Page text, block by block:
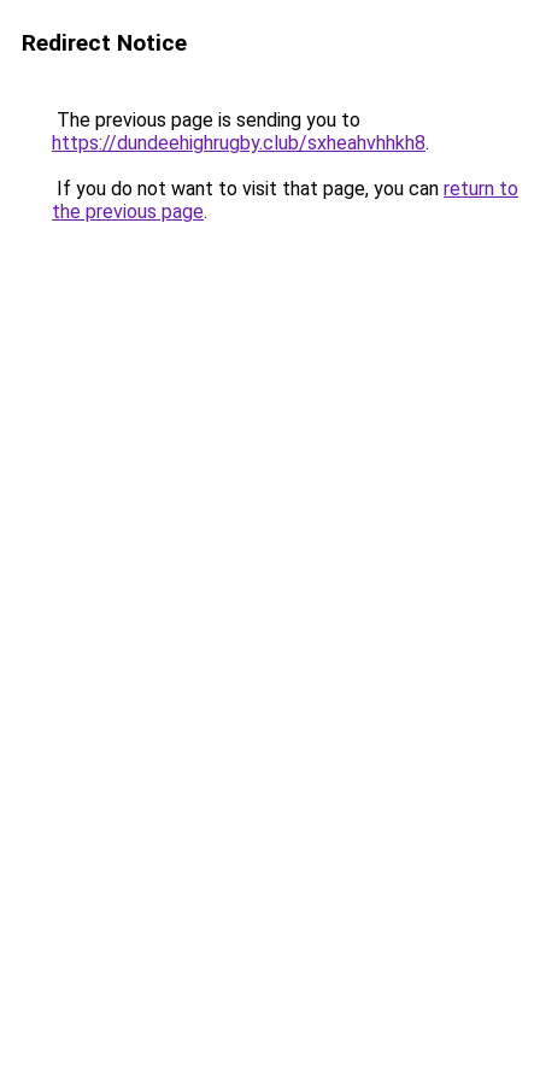
Redirect Notice
The previous page is sending you to
https://dundeehighrugby.club/sxheahvhhkh8.
If you do not want to visit that page, you can return to
the previous page.